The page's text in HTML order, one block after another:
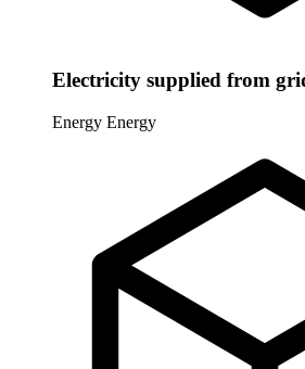
Electricity supplied from
Energy Energy